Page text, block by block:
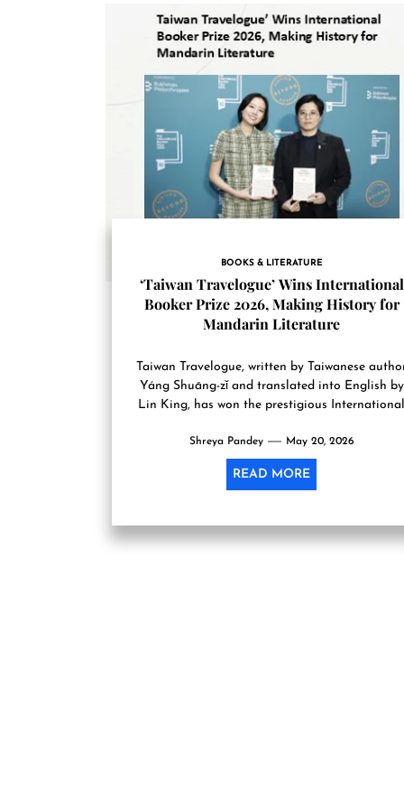
BOOKS & LITERATURE
‘Taiwan Travelogue’ Wins International
Booker Prize 2026, Making History for
Mandarin Literature
Taiwan Travelogue, written by Taiwanese
Yáng Shuāng-zǐ and translated into English by
Lin King, has won the prestigious
Shreya Pandey May 20, 2026
READ MORE